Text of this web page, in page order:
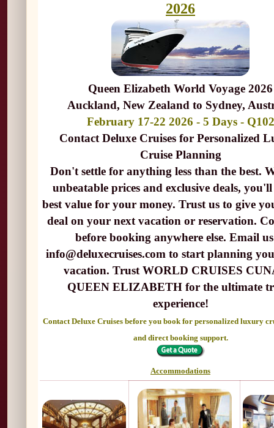
2026
Queen Elizabeth World Voyage 2026
Auckland, New Zealand to Sydney,
February 17-22 2026 - 5 Days - Q102
Contact Deluxe Cruises for Personalized
Cruise Planning
Don't settle for anything less than the best.
unbeatable prices and exclusive deals,
best value for your money. Trust us to give
deal on your next vacation or reservation.
before booking anywhere else. Email
info@deluxecruises.com to start planning
vacation. Trust WORLD CRUISES
QUEEN ELIZABETH for the ultimate
experience!
Contact Deluxe Cruises before you book for personalized luxury
and direct booking support.
Accommodations